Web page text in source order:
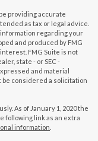
providing accurate
as tax or legal advice.
regarding your
and produced by FMG
FMG Suite is not
state - or SEC -
and material
considered a solicitation
As of January 1, 2020 the
following link as an extra
information